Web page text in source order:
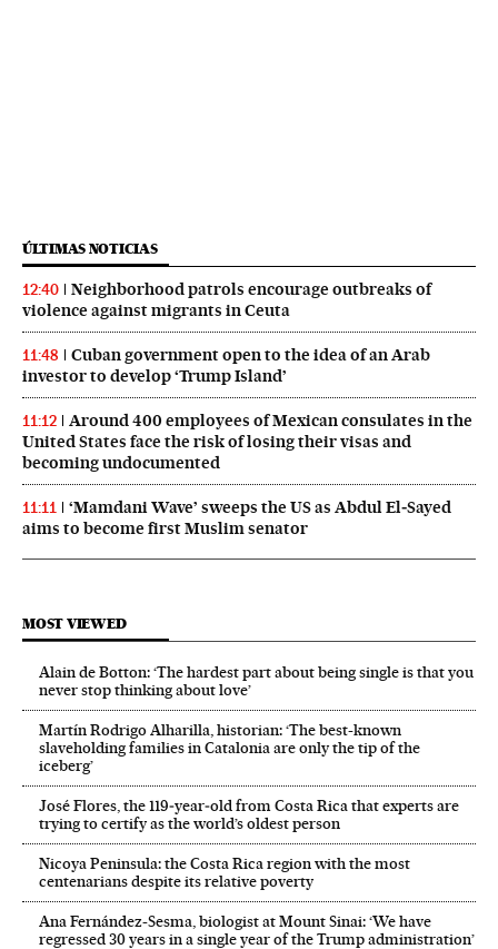
ÚLTIMAS NOTICIAS
12:40
Neighborhood patrols encourage outbreaks of
violence against migrants in Ceuta
11:48
Cuban government open to the idea of an Arab
investor to develop ‘Trump Island’
11:12
Around 400 employees of Mexican consulates in the
United States face the risk of losing their visas and
becoming undocumented
11:11
‘Mamdani Wave’ sweeps the US as Abdul El‑Sayed
aims to become first Muslim senator
MOST VIEWED
Alain de Botton: ‘The hardest part about being single is that you
never stop thinking about love’
Martín Rodrigo Alharilla, historian: ‘The best-known
slaveholding families in Catalonia are only the tip of the
iceberg’
José Flores, the 119‑year‑old from Costa Rica that experts are
trying to certify as the world’s oldest person
Nicoya Peninsula: the Costa Rica region with the most
centenarians despite its relative poverty
Ana Fernández-Sesma, biologist at Mount Sinai: ‘We have
regressed 30 years in a single year of the Trump administration’